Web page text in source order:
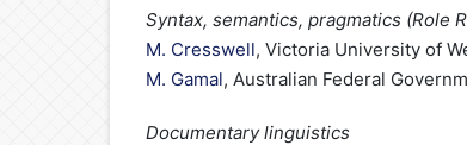
Syntax, semantics, pragmatics (Role
M. Cresswell, Victoria University of
M. Gamal, Australian Federal
Documentary linguistics